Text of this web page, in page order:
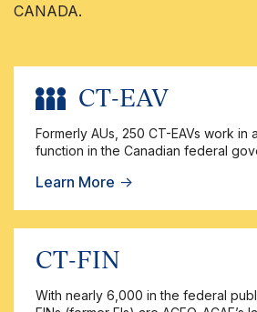
CANADA.
CT-EAV
Formerly AUs, 250 CT-EAVs work in
function in the Canadian federal
Learn More →
CT-FIN
With nearly 6,000 in the federal